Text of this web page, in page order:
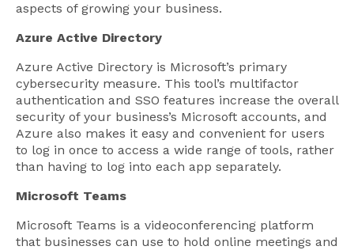
aspects of growing your business.
Azure Active Directory
Azure Active Directory is Microsoft’s primary
cybersecurity measure. This tool’s multifactor
authentication and SSO features increase the overall
security of your business’s Microsoft accounts, and
Azure also makes it easy and convenient for users
to log in once to access a wide range of tools, rather
than having to log into each app separately.
Microsoft Teams
Microsoft Teams is a videoconferencing platform
that businesses can use to hold online meetings and